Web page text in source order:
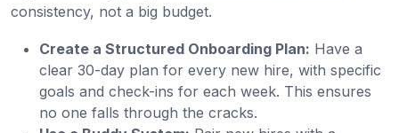
consistency, not a big budget.
Create a Structured Onboarding Plan: Have a
clear 30-day plan for every new hire, with specific
goals and check-ins for each week. This ensures
no one falls through the cracks.